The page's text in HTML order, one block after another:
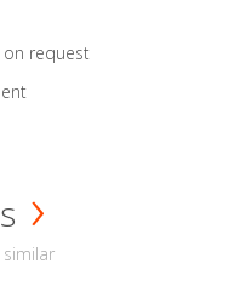
on request
similar